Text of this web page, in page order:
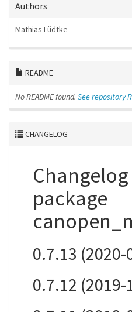
Authors
Mathias Lüdtke
README
No README found. See repository
CHANGELOG
package
0.7.13 (2020-
0.7.12 (2019-